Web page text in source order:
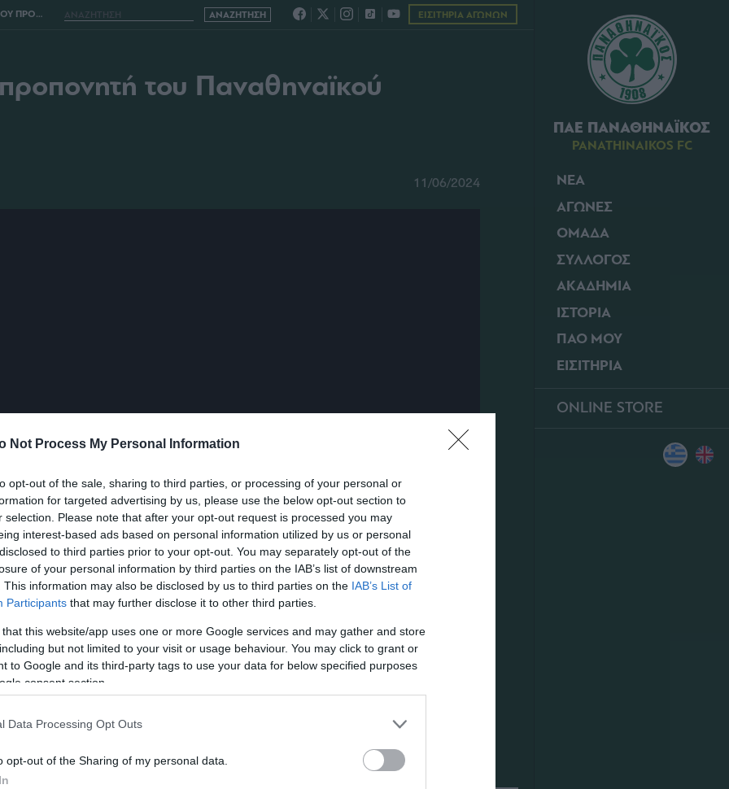
Not Process My Personal Information
opt-out of the sale, sharing to third parties, or processing of your personal or
for targeted advertising by us, please use the below opt-out section to
selection. Please note that after your opt-out request is processed you may
interest-based ads based on personal information utilized by us or personal
to third parties prior to your opt-out. You may separately opt-out of the
of your personal information by third parties on the IAB’s list of downstream
This information may also be disclosed by us to third parties on the IAB’s List of
Participants that may further disclose it to other third parties.
that this website/app uses one or more Google services and may gather and store
but not limited to your visit or usage behaviour. You may click to grant or
to Google and its third-party tags to use your data for below specified purposes
consent section.
Data Processing Opt Outs
opt-out of the Sharing of my personal data.
ΠΑΕ ΠΑΝΑΘΗΝΑΪΚΟΣ
PANATHINAIKOS FC
ΝΕΑ
ΑΓΩΝΕΣ
ΟΜΑΔΑ
ΣΥΛΛΟΓΟΣ
ΑΚΑΔΗΜΙΑ
ΙΣΤΟΡΙΑ
ΠΑΟ ΜΟΥ
ΕΙΣΙΤΗΡΙΑ
ONLINE STORE
ΝΤΙΕΓΚΟ ΑΛΟΝΣΟ ΕΙΣΙΤΗΡΙΑ ΑΓΩΝΩΝ
του Παναθηναϊκού
11/06/2024